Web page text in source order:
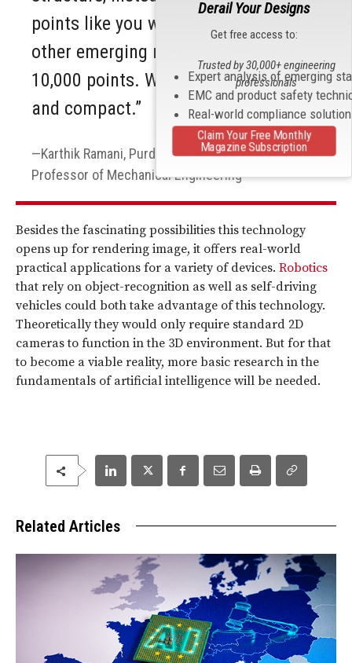
points like you would otherwise with
other emerging methods, we can do
10,000 points. We are more efficient
and compact.”
Karthik Ramani, Purdue's Donald W. Feddersen
Professor of Mechanical Engineering
Besides the fascinating possibilities this technology
opens up for rendering image, it offers real-world
practical applications for a variety of devices. Robotics
that rely on object-recognition as well as self-driving
vehicles could both take advantage of this technology.
Theoretically they would only require standard 2D
cameras to function in the 3D environment. But for that
to become a viable reality, more basic research in the
fundamentals of artificial intelligence will be needed.
Related Articles
Derail Your Designs
Get free access to:
Expert analysis of emerging
EMC and product safety
Real-world compliance
Trusted by 30,000+ engineering
professionals
Claim Your Free Monthly
Magazine Subscription